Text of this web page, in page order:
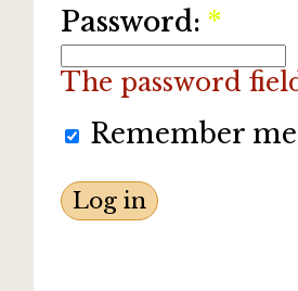
Password: *
The password
Remember me